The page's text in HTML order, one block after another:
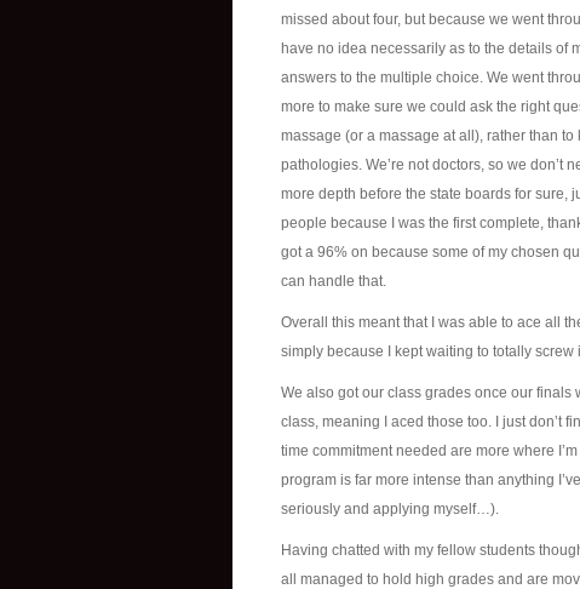
missed about four, but because we went
have no idea necessarily as to the details of
answers to the multiple choice. We went
more to make sure we could ask the right
massage (or a massage at all), rather than
pathologies. We’re not doctors, so we don’t
more depth before the state boards for sure,
people because I was the first complete,
got a 96% on because some of my chosen
can handle that.
Overall this meant that I was able to ace all
simply because I kept waiting to totally screw
We also got our class grades once our
class, meaning I aced those too. I just don’t
time commitment needed are more where
program is far more intense than anything
seriously and applying myself…).
Having chatted with my fellow students
all managed to hold high grades and are